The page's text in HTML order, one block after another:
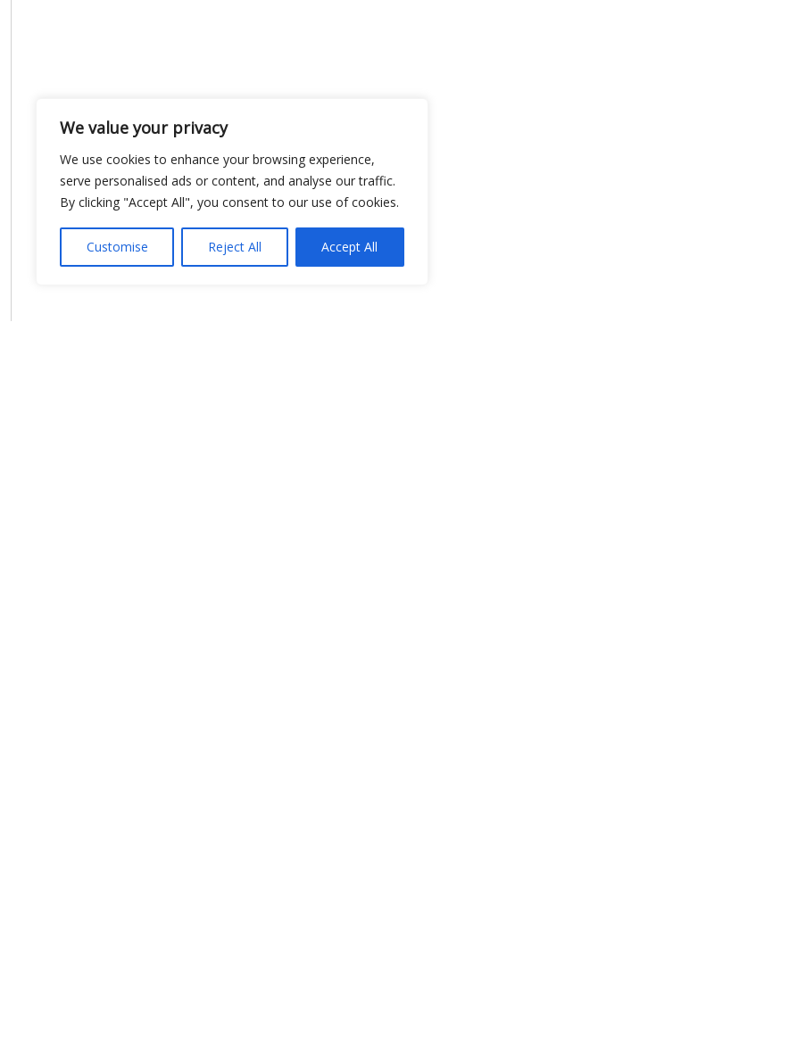
We value your privacy
We use cookies to enhance your browsing experience,
serve personalised ads or content, and analyse our traffic.
By clicking "Accept All", you consent to our use of cookies.
Customise Reject All Accept All